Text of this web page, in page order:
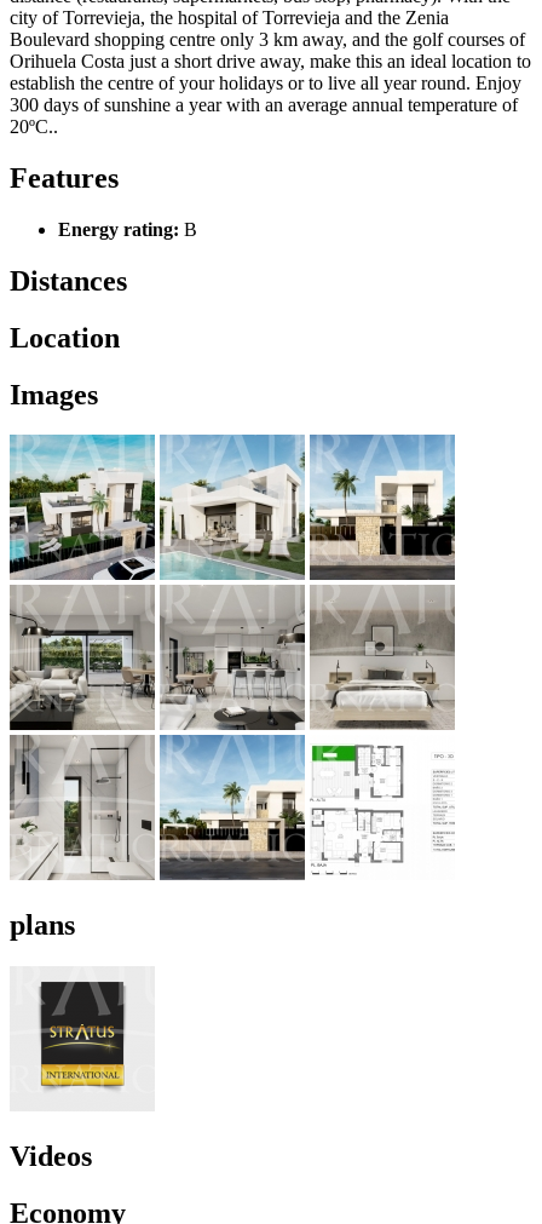
city of Torrevieja, the hospital of Torrevieja and the Zenia
Boulevard shopping centre only 3 km away, and the golf courses of
Orihuela Costa just a short drive away, make this an ideal location to
establish the centre of your holidays or to live all year round. Enjoy
300 days of sunshine a year with an average annual temperature of
20ºC..
Features
Energy rating: B
Distances
Location
Images
plans
Videos
Economy